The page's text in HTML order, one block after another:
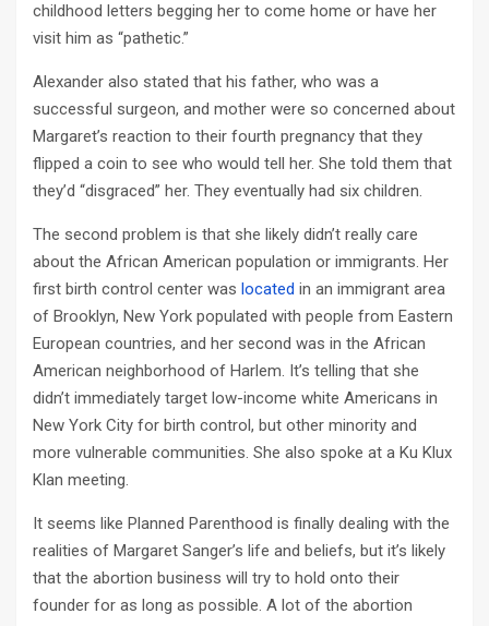
childhood letters begging her to come home or have her
visit him as “pathetic.”
Alexander also stated that his father, who was a
successful surgeon, and mother were so concerned about
Margaret’s reaction to their fourth pregnancy that they
flipped a coin to see who would tell her. She told them that
they’d “disgraced” her. They eventually had six children.
The second problem is that she likely didn’t really care
about the African American population or immigrants. Her
first birth control center was located in an immigrant area
of Brooklyn, New York populated with people from Eastern
European countries, and her second was in the African
American neighborhood of Harlem. It’s telling that she
didn’t immediately target low-income white Americans in
New York City for birth control, but other minority and
more vulnerable communities. She also spoke at a Ku Klux
Klan meeting.
It seems like Planned Parenthood is finally dealing with the
realities of Margaret Sanger’s life and beliefs, but it’s likely
that the abortion business will try to hold onto their
founder for as long as possible. A lot of the abortion